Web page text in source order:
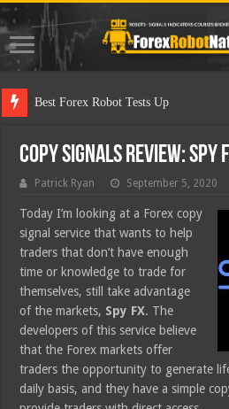
Best Forex Robot Tests Updated
Copy Signals Review: Spy
Patrick Ryan September 5, 2020
Today I’m looking at a Forex copy
signal service that wants to help
traders that don’t have enough
time or knowledge to trade for
themselves, still take advantage
of the markets, Spy FX. The
developers of this service believe
that the Forex markets offer
traders the opportunity to generate
daily basis, and they have a simple